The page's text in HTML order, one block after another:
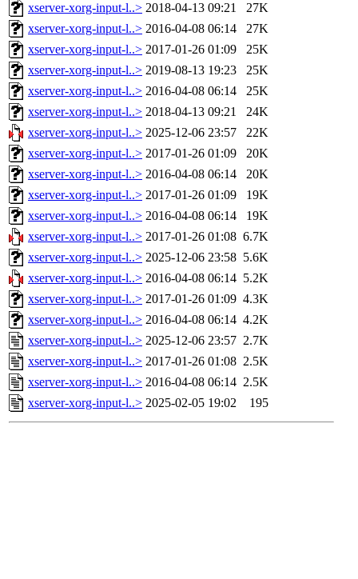
xserver-xorg-input-l..> 2018-04-13 09:21
27K
xserver-xorg-input-l..> 2016-04-08 06:14
27K
xserver-xorg-input-l..> 2017-01-26 01:09
25K
xserver-xorg-input-l..> 2019-08-13 19:23
25K
xserver-xorg-input-l..> 2016-04-08 06:14
25K
xserver-xorg-input-l..> 2018-04-13 09:21
24K
xserver-xorg-input-l..> 2025-12-06 23:57
22K
xserver-xorg-input-l..> 2017-01-26 01:09
20K
xserver-xorg-input-l..> 2016-04-08 06:14
20K
xserver-xorg-input-l..> 2017-01-26 01:09
19K
xserver-xorg-input-l..> 2016-04-08 06:14
19K
xserver-xorg-input-l..> 2017-01-26 01:08 6.7K
xserver-xorg-input-l..> 2025-12-06 23:58 5.6K
xserver-xorg-input-l..> 2016-04-08 06:14 5.2K
xserver-xorg-input-l..> 2017-01-26 01:09 4.3K
xserver-xorg-input-l..> 2016-04-08 06:14 4.2K
xserver-xorg-input-l..> 2025-12-06 23:57 2.7K
xserver-xorg-input-l..> 2017-01-26 01:08 2.5K
xserver-xorg-input-l..> 2016-04-08 06:14 2.5K
xserver-xorg-input-l..> 2025-02-05 19:02 195